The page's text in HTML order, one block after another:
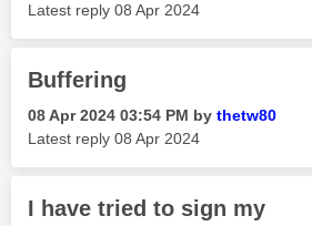
Latest reply ‎08 Apr 2024
Buffering
‎08 Apr 2024 03:54 PM by thetw80
Latest reply ‎08 Apr 2024
I have tried to sign my